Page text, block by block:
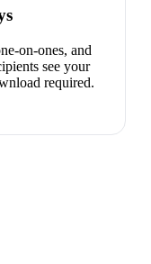
on-ones, and
see your
required.